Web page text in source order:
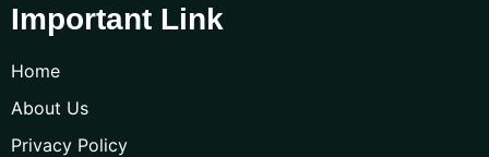
Important Link
Home
About Us
Privacy Policy